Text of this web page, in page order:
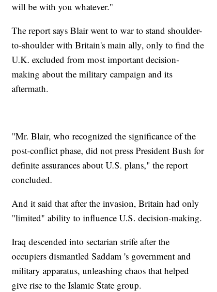
will be with you whatever."
The report says Blair went to war to stand shoulder-
to-shoulder with Britain's main ally, only to find the
U.K. excluded from most important decision-
making about the military campaign and its
aftermath.
"Mr. Blair, who recognized the significance of the
post-conflict phase, did not press President Bush for
definite assurances about U.S. plans," the report
concluded.
And it said that after the invasion, Britain had only
"limited" ability to influence U.S. decision-making.
Iraq descended into sectarian strife after the
occupiers dismantled Saddam 's government and
military apparatus, unleashing chaos that helped
give rise to the Islamic State group.